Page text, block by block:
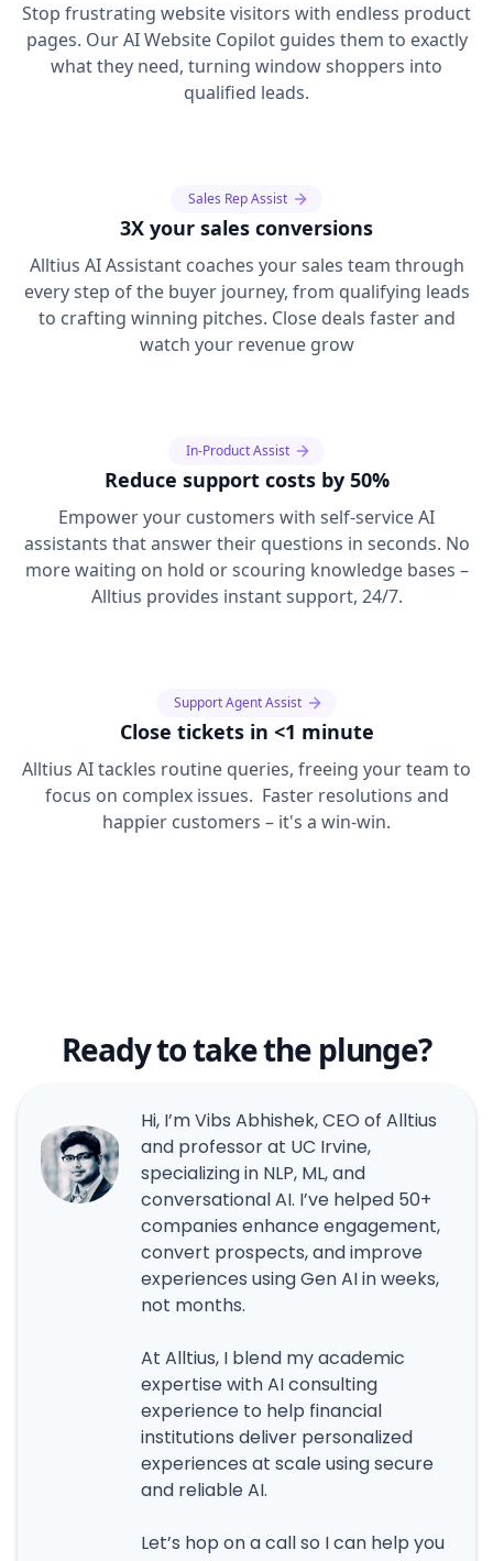
Stop frustrating website visitors with endless product
pages. Our AI Website Copilot guides them to exactly
what they need, turning window shoppers into
qualified leads.
Sales Rep Assist
3X your sales conversions
Alltius AI Assistant coaches your sales team through
every step of the buyer journey, from qualifying leads
to crafting winning pitches. Close deals faster and
watch your revenue grow
In-Product Assist
Reduce support costs by 50%
Empower your customers with self-service AI
assistants that answer their questions in seconds. No
more waiting on hold or scouring knowledge bases –
Alltius provides instant support, 24/7.
Support Agent Assist
Close tickets in <1 minute
Alltius AI tackles routine queries, freeing your team to
focus on complex issues. Faster resolutions and
happier customers – it's a win-win.
Ready to take the plunge?
Hi, I’m Vibs Abhishek, CEO of Alltius
and professor at UC Irvine,
specializing in NLP, ML, and
conversational AI. I’ve helped 50+
companies enhance engagement,
convert prospects, and improve
experiences using Gen AI in weeks,
not months.
At Alltius, I blend my academic
expertise with AI consulting
experience to help financial
institutions deliver personalized
experiences at scale using secure
and reliable AI.
Let’s hop on a call so I can help you